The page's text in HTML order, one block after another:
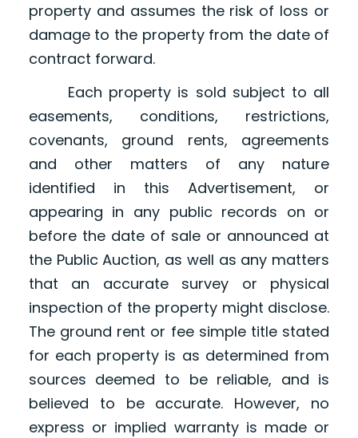
property and assumes the risk of loss or
damage to the property from the date of
contract forward.
Each property is sold subject to all
easements, conditions, restrictions,
covenants, ground rents, agreements
and other matters of any nature
identified in this Advertisement, or
appearing in any public records on or
before the date of sale or announced at
the Public Auction, as well as any matters
that an accurate survey or physical
inspection of the property might disclose.
The ground rent or fee simple title stated
for each property is as determined from
sources deemed to be reliable, and is
believed to be accurate. However, no
express or implied warranty is made or